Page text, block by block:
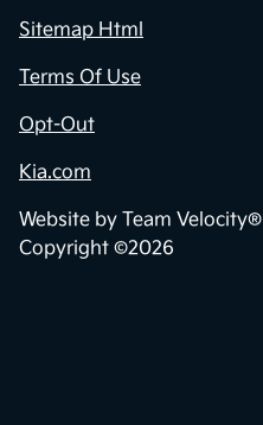
Sitemap Html
Terms Of Use
Opt-Out
Kia.com
Website by Team Velocity®
Copyright ©2026